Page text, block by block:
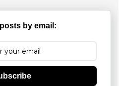
by email: